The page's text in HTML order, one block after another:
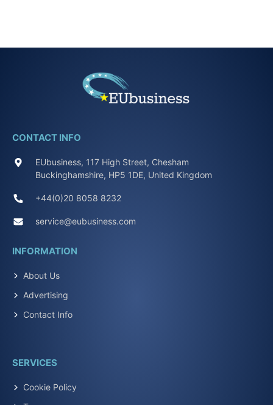
CONTACT INFO
EUbusiness, 117 High Street, Chesham
Buckinghamshire, HP5 1DE, United Kingdom
+44(0)20 8058 8232
service@eubusiness.com
INFORMATION
About Us
Advertising
Contact Info
SERVICES
Cookie Policy